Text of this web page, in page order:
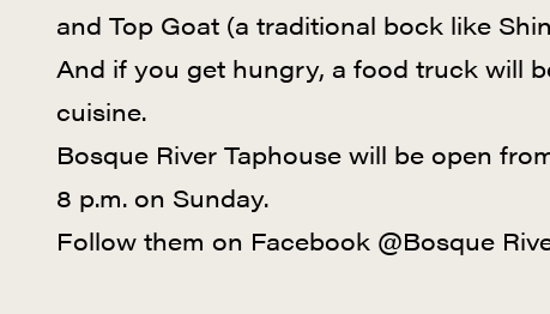
and Top Goat (a traditional bock like
And if you get hungry, a food truck will
cuisine.
Bosque River Taphouse will be open
8 p.m. on Sunday.
Follow them on Facebook @Bosque